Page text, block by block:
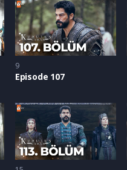
9
Episode 107